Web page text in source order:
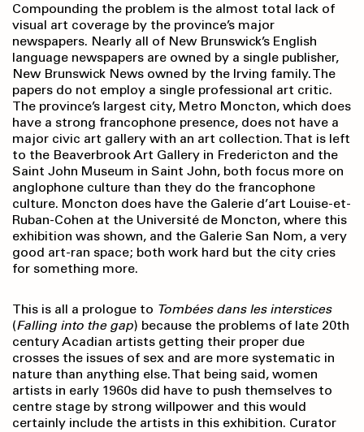
Compounding the problem is the almost total lack of
visual art coverage by the province’s major
newspapers. Nearly all of New Brunswick’s English
language newspapers are owned by a single publisher,
New Brunswick News owned by the Irving family. The
papers do not employ a single professional art critic.
The province’s largest city, Metro Moncton, which does
have a strong francophone presence, does not have a
major civic art gallery with an art collection. That is left
to the Beaverbrook Art Gallery in Fredericton and the
Saint John Museum in Saint John, both focus more on
anglophone culture than they do the francophone
culture. Moncton does have the Galerie d’art Louise-et-
Ruban-Cohen at the Université de Moncton, where this
exhibition was shown, and the Galerie San Nom, a very
good art-ran space; both work hard but the city cries
for something more.
This is all a prologue to Tombées dans les interstices
(Falling into the gap) because the problems of late 20th
century Acadian artists getting their proper due
crosses the issues of sex and are more systematic in
nature than anything else. That being said, women
artists in early 1960s did have to push themselves to
centre stage by strong willpower and this would
certainly include the artists in this exhibition. Curator